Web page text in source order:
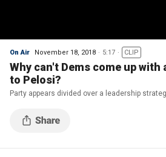
On Air November 18, 2018 5:17 CLIP
Why can't Dems come up
to Pelosi?
Party appears divided over a leadership